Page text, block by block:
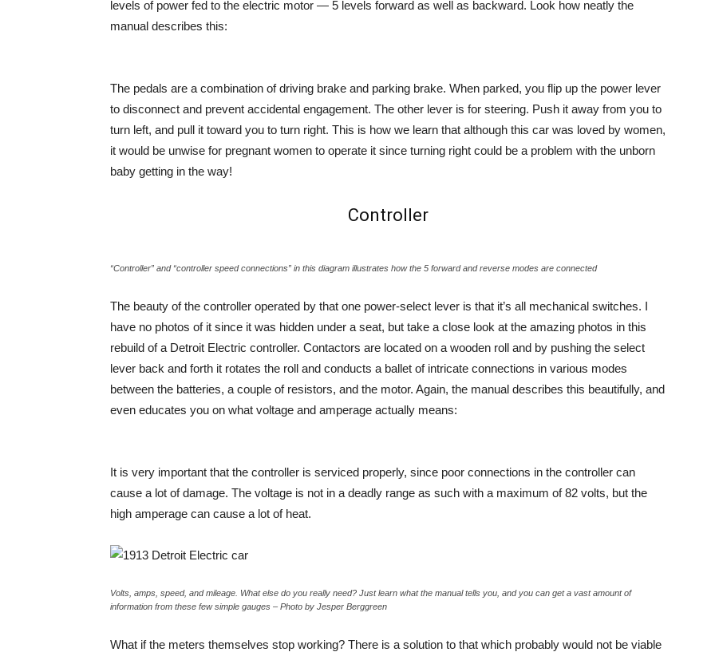
levels of power fed to the electric motor — 5 levels forward as well as backward. Look how neatly the
manual describes this:
The pedals are a combination of driving brake and parking brake. When parked, you flip up the power lever
to disconnect and prevent accidental engagement. The other lever is for steering. Push it away from you to
turn left, and pull it toward you to turn right. This is how we learn that although this car was loved by women,
it would be unwise for pregnant women to operate it since turning right could be a problem with the unborn
baby getting in the way!
Controller
“Controller” and “controller speed connections” in this diagram illustrates how the 5 forward and reverse modes are connected
The beauty of the controller operated by that one power-select lever is that it’s all mechanical switches. I
have no photos of it since it was hidden under a seat, but take a close look at the amazing photos in this
rebuild of a Detroit Electric controller. Contactors are located on a wooden roll and by pushing the select
lever back and forth it rotates the roll and conducts a ballet of intricate connections in various modes
between the batteries, a couple of resistors, and the motor. Again, the manual describes this beautifully, and
even educates you on what voltage and amperage actually means:
It is very important that the controller is serviced properly, since poor connections in the controller can
cause a lot of damage. The voltage is not in a deadly range as such with a maximum of 82 volts, but the
high amperage can cause a lot of heat.
Volts, amps, speed, and mileage. What else do you really need? Just learn what the manual tells you, and you can get a vast amount of
information from these few simple gauges – Photo by Jesper Berggreen
What if the meters themselves stop working? There is a solution to that which probably would not be viable